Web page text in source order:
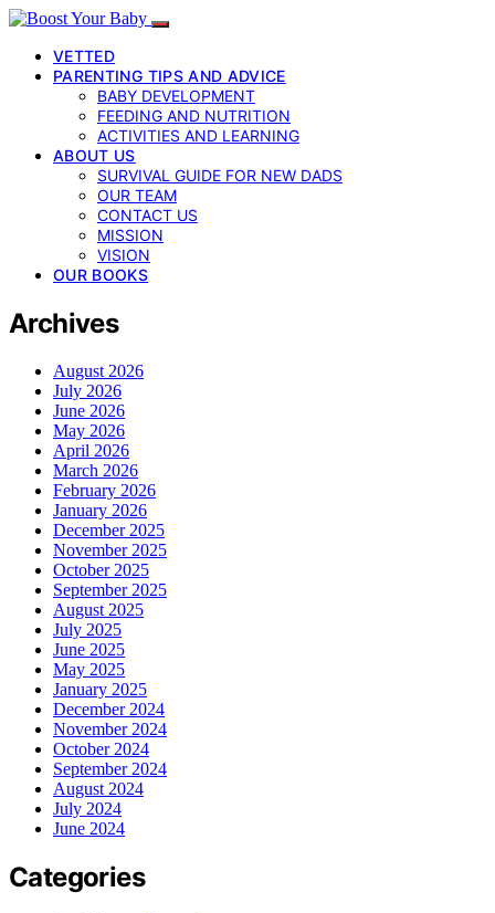
VETTED
PARENTING TIPS AND ADVICE
BABY DEVELOPMENT
FEEDING AND NUTRITION
ACTIVITIES AND LEARNING
ABOUT US
SURVIVAL GUIDE FOR NEW DADS
OUR TEAM
CONTACT US
MISSION
VISION
OUR BOOKS
Archives
August 2026
July 2026
June 2026
May 2026
April 2026
March 2026
February 2026
January 2026
December 2025
November 2025
October 2025
September 2025
August 2025
July 2025
June 2025
May 2025
January 2025
December 2024
November 2024
October 2024
September 2024
August 2024
July 2024
June 2024
Categories